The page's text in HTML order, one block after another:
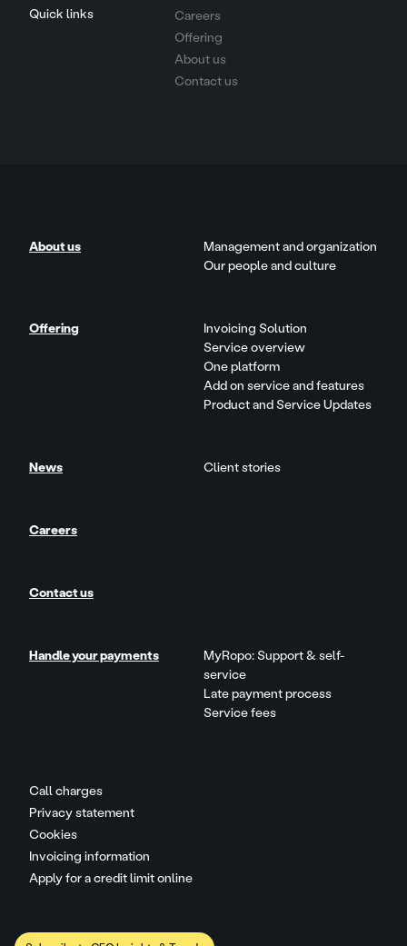
Quick links
Careers
Offering
About us
Contact us
Call charges
Privacy statement
Cookies
Invoicing information
Apply for a credit limit online
About us
Management and organization
Our people and culture
Offering
Invoicing Solution
Service overview
One platform
Add on service and features
Product and Service Updates
News Client stories
Careers
Contact us
Handle your payments
MyRopo: Support & self-
service
Late payment process
Service fees